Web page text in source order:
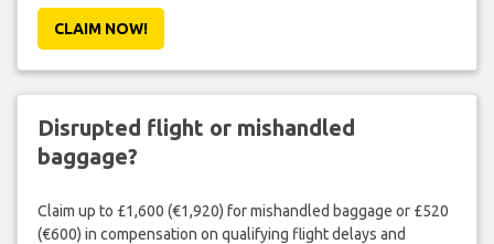
CLAIM NOW!
Disrupted flight or mishandled
baggage?
Claim up to £1,600 (€1,920) for mishandled baggage or £520
(€600) in compensation on qualifying flight delays and